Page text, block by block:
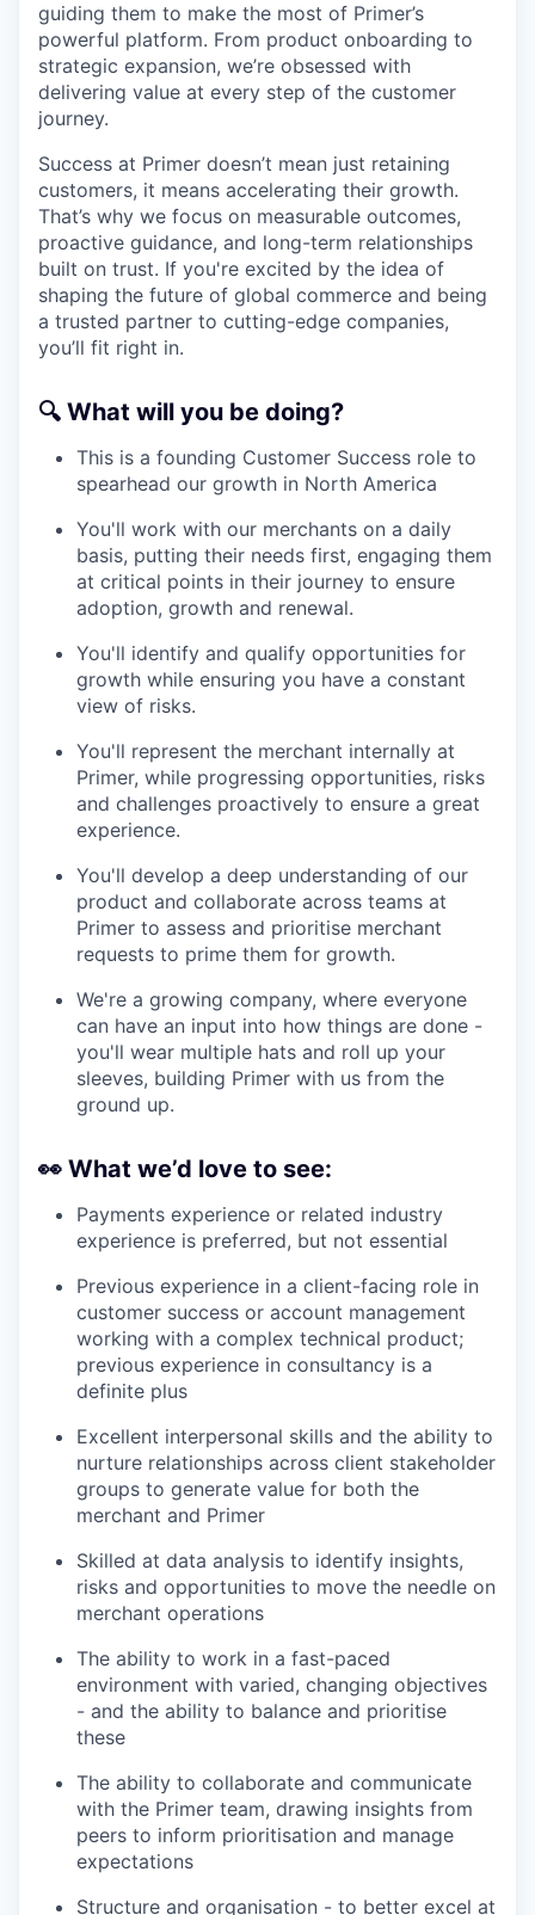
guiding them to make the most of Primer’s
powerful platform. From product onboarding to
strategic expansion, we’re obsessed with
delivering value at every step of the customer
journey.
Success at Primer doesn’t mean just retaining
customers, it means accelerating their growth.
That’s why we focus on measurable outcomes,
proactive guidance, and long-term relationships
built on trust. If you're excited by the idea of
shaping the future of global commerce and being
a trusted partner to cutting-edge companies,
you’ll fit right in.
🔍 What will you be doing?
This is a founding Customer Success role to
spearhead our growth in North America
You'll work with our merchants on a daily
basis, putting their needs first, engaging them
at critical points in their journey to ensure
adoption, growth and renewal.
You'll identify and qualify opportunities for
growth while ensuring you have a constant
view of risks.
You'll represent the merchant internally at
Primer, while progressing opportunities, risks
and challenges proactively to ensure a great
experience.
You'll develop a deep understanding of our
product and collaborate across teams at
Primer to assess and prioritise merchant
requests to prime them for growth.
We're a growing company, where everyone
can have an input into how things are done -
you'll wear multiple hats and roll up your
sleeves, building Primer with us from the
ground up.
👀 What we’d love to see:
Payments experience or related industry
experience is preferred, but not essential
Previous experience in a client-facing role in
customer success or account management
working with a complex technical product;
previous experience in consultancy is a
definite plus
Excellent interpersonal skills and the ability to
nurture relationships across client stakeholder
groups to generate value for both the
merchant and Primer
Skilled at data analysis to identify insights,
risks and opportunities to move the needle on
merchant operations
The ability to work in a fast-paced
environment with varied, changing objectives
- and the ability to balance and prioritise
these
The ability to collaborate and communicate
with the Primer team, drawing insights from
peers to inform prioritisation and manage
expectations
Structure and organisation - to better excel at